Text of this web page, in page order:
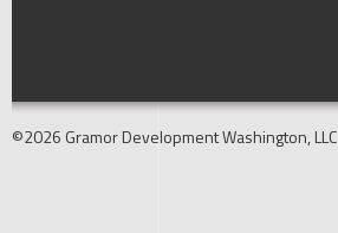
©2026 Gramor Development Washington, LLC